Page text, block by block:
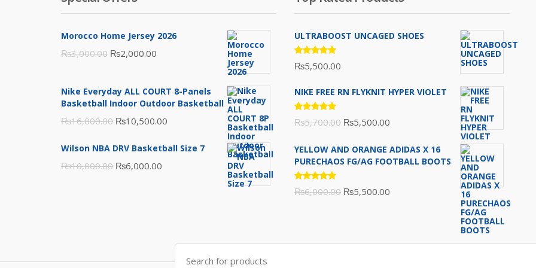
Morocco Home Jersey 2026
₨3,000.00 Original
was:
₨3,000.00.
₨2,000.00
is:
₨2,000.00.
Nike Everyday ALL COURT 8-Panels
Basketball Indoor Outdoor Basketball
₨16,000.00 Original
was:
₨16,000.00.
₨10,500.00
is:
Wilson NBA DRV Basketball Size 7
₨10,000.00 Original
₨6,000.00
ULTRABOOST UNCAGED SHOES
Rated
5.00out
₨5,500.00
NIKE FREE RN FLYKNIT HYPER VIOLET
Rated
5.00 out
₨5,700.00 Original
was:
₨5,500.00
is:
YELLOW AND ORANGE ADIDAS X 16
PURECHAOS FG/AG FOOTBALL BOOTS
Rated
5.00out
₨6,000.00 Original
₨6,000.00.
₨5,500.00
₨5,500.00.
Search
for: